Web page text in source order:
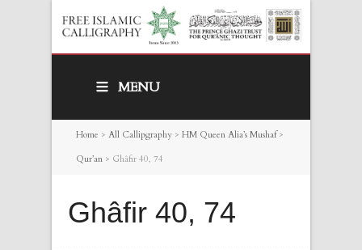
MENU
Home > All Callipgraphy > HM Queen Alia’s Mushaf>
Qur’an > Ghâfir 40, 74
Ghâfir 40, 74